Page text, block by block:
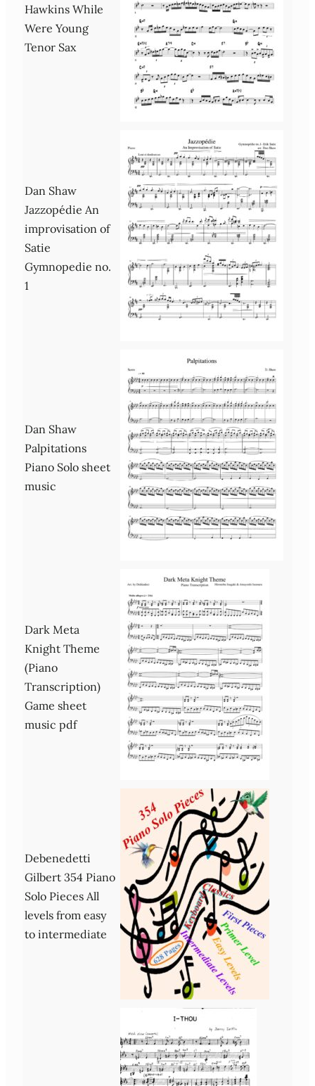
Hawkins While
Were Young
Tenor Sax
Dan Shaw
Jazzopédie An
improvisation of
Satie
Gymnopedie no.
1
Dan Shaw
Palpitations
Piano Solo sheet
music
Dark Meta
Knight Theme
(Piano
Transcription)
Game sheet
music pdf
Debenedetti
Gilbert 354 Piano
Solo Pieces All
levels from easy
to intermediate